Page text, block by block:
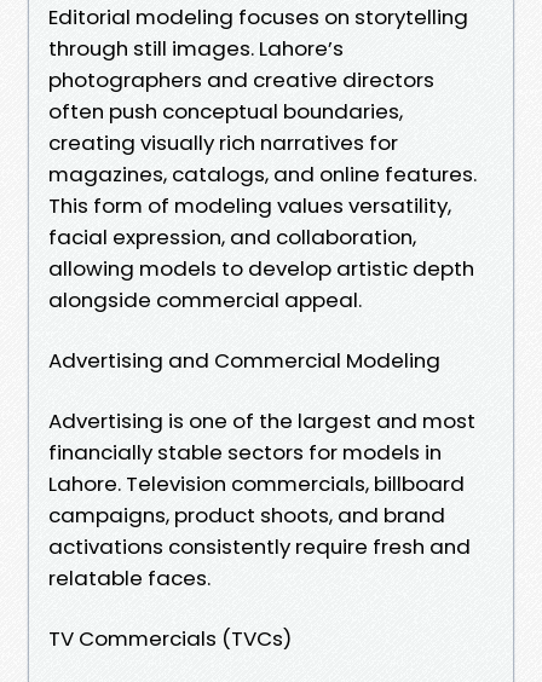
Editorial modeling focuses on storytelling
through still images. Lahore’s
photographers and creative directors
often push conceptual boundaries,
creating visually rich narratives for
magazines, catalogs, and online features.
This form of modeling values versatility,
facial expression, and collaboration,
allowing models to develop artistic depth
alongside commercial appeal.
Advertising and Commercial Modeling
Advertising is one of the largest and most
financially stable sectors for models in
Lahore. Television commercials, billboard
campaigns, product shoots, and brand
activations consistently require fresh and
relatable faces.
TV Commercials (TVCs)